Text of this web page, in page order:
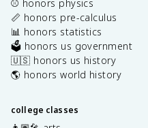
⚾️ honors physics
📏 honors pre-calculus
📊 honors statistics
🗳️ honors us government
🇺🇸 honors us history
🌎 honors world history
college classes